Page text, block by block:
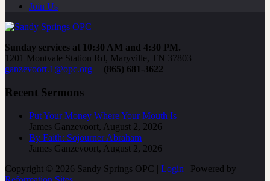
Join Us
Sunday services at 10:30 AM and 4:30 PM.
1201 Montvale Station Rd, Maryville, TN 37803
ganzevoort.1@opc.org | (865) 681-3622
Recent Sermons
Put Your Money Where Your Mouth Is
James Ganzevoort, August 2, 2026
By Faith: Sojourner Abraham
James Ganzevoort, August 2, 2026
Copyright © 2026 Sandy Springs OPC | Login | Powered by